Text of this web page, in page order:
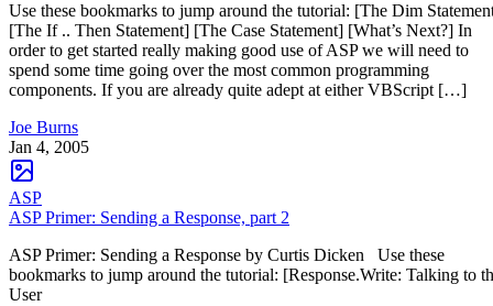
Use these bookmarks to jump around the tutorial: [The Dim
[The If .. Then Statement] [The Case Statement] [What’s Next?] In
order to get started really making good use of ASP we will need to
spend some time going over the most common programming
components. If you are already quite adept at either VBScript […]
Joe Burns
Jan 4, 2005
ASP
ASP Primer: Sending a Response, part 2
ASP Primer: Sending a Response by Curtis Dicken Use these
bookmarks to jump around the tutorial: [Response.Write: Talking to
User